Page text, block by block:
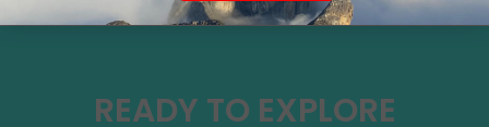
READY TO EXPLORE